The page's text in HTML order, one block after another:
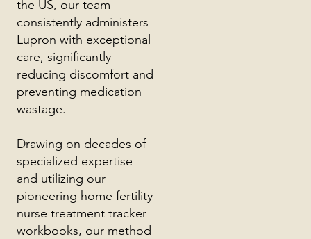
the US, our team
consistently administers
Lupron with exceptional
care, significantly
reducing discomfort and
preventing medication
wastage.
Drawing on decades of
specialized expertise
and utilizing our
pioneering home fertility
nurse treatment tracker
workbooks, our method